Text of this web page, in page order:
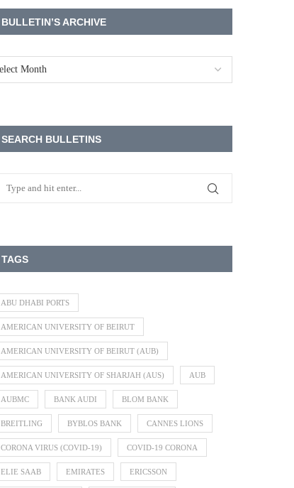
BULLETIN’S ARCHIVE
SEARCH BULLETINS
TAGS
ABU DHABI PORTS
AMERICAN UNIVERSITY OF BEIRUT
AMERICAN UNIVERSITY OF BEIRUT (AUB)
AMERICAN UNIVERSITY OF SHARJAH (AUS) AUB
AUBMC BANK AUDI BLOM BANK
BREITLING BYBLOS BANK CANNES LIONS
CORONA VIRUS (COVID-19) COVID-19 CORONA
ELIE SAAB EMIRATES ERICSSON